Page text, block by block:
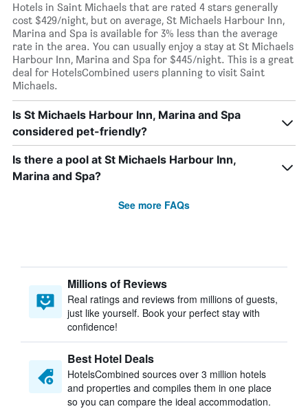
Hotels in Saint Michaels that are rated 4 stars generally
cost $429/night, but on average, St Michaels Harbour Inn,
Marina and Spa is available for 3% less than the average
rate in the area. You can usually enjoy a stay at St Michaels
Harbour Inn, Marina and Spa for $445/night. This is a great
deal for HotelsCombined users planning to visit Saint
Michaels.
Is St Michaels Harbour Inn, Marina and Spa
considered pet-friendly?
Is there a pool at St Michaels Harbour Inn,
Marina and Spa?
See more FAQs
Millions of Reviews
Real ratings and reviews from millions of guests,
just like yourself. Book your perfect stay with
confidence!
Best Hotel Deals
HotelsCombined sources over 3 million hotels
and properties and compiles them in one place
so you can compare the ideal accommodation.